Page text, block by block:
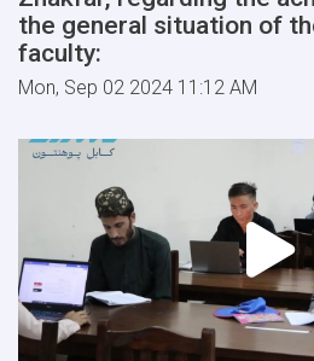
the general situation of
faculty:
Mon, Sep 02 2024 11:12 AM